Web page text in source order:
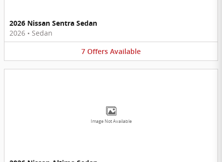
2026 Nissan Sentra Sedan
2026 • Sedan
7 Offers Available
Image Not Available